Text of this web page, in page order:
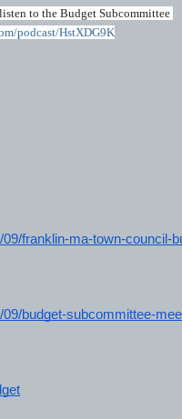
to the Budget Subcommittee
podcast/HstXDG9K
franklin-ma-town-council-
budget-subcommittee-